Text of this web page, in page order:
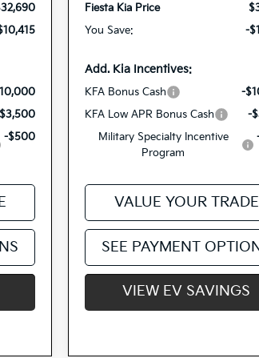
-$500
Fiesta Kia Price
You Save:
-
Add. Kia Incentives:
KFA Bonus Cash
-
KFA Low APR Bonus Cash
-
Military Specialty Incentive
Program
VALUE YOUR TRADE
SEE PAYMENT
VIEW EV SAVINGS